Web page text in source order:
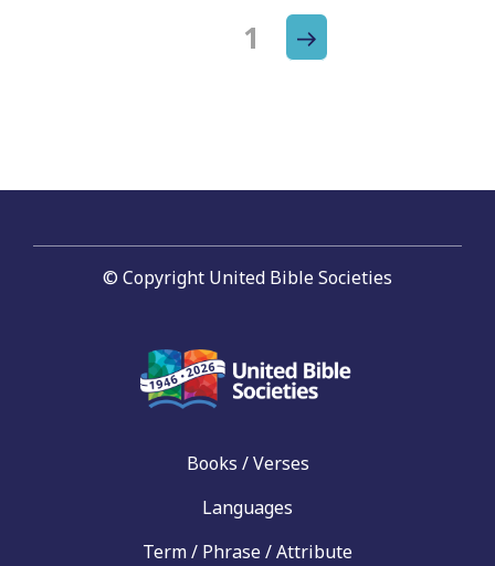
Posts
1 Next
page
Books / Verses
Languages
Term / Phrase / Attribute
© Copyright United Bible Societies